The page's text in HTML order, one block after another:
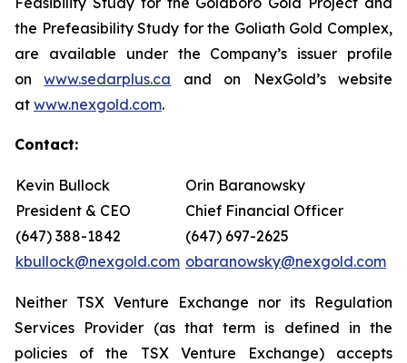
the Prefeasibility Study for the Goliath Gold Complex,
are available under the Company’s issuer profile
onwww.sedarplus.ca and on NexGold’s website
at www.nexgold.com.
Contact:
Kevin Bullock
President & CEO
(647) 388-1842
kbullock@nexgold.com
Orin Baranowsky
Chief Financial Officer
(647) 697-2625
obaranowsky@nexgold.com
Neither TSX Venture Exchange nor its Regulation
Services Provider (as that term is defined in the
policies of the TSX Venture Exchange) accepts